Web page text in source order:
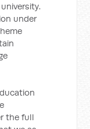
under
the full